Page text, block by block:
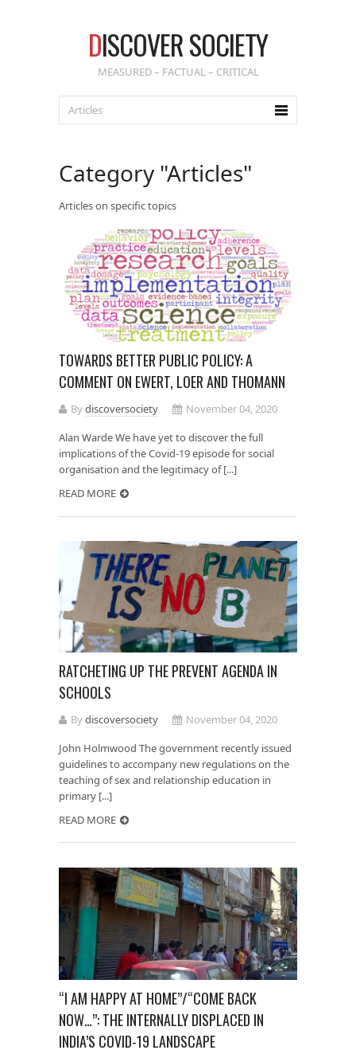
DISCOVER SOCIETY
MEASURED – FACTUAL – CRITICAL
Category "Articles"
Articles on specific topics
TOWARDS BETTER PUBLIC POLICY: A
COMMENT ON EWERT, LOER AND THOMANN
Bydiscoversociety
November 04, 2020
Alan Warde We have yet to discover the full
implications of the Covid-19 episode for social
organisation and the legitimacy of [...]
READ MORE
RATCHETING UP THE PREVENT AGENDA IN
SCHOOLS
Bydiscoversociety
November 04, 2020
John Holmwood The government recently issued
guidelines to accompany new regulations on the
teaching of sex and relationship education in
primary [...]
READ MORE
“I AM HAPPY AT HOME”/“COME BACK
NOW…”: THE INTERNALLY DISPLACED IN
INDIA’S COVID-19 LANDSCAPE